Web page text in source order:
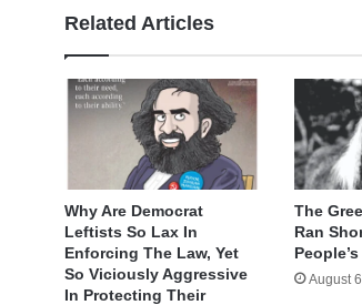
Related Articles
Why Are Democrat
Leftists So Lax In
Enforcing The Law, Yet
So Viciously Aggressive
In Protecting Their
The
Ran
August